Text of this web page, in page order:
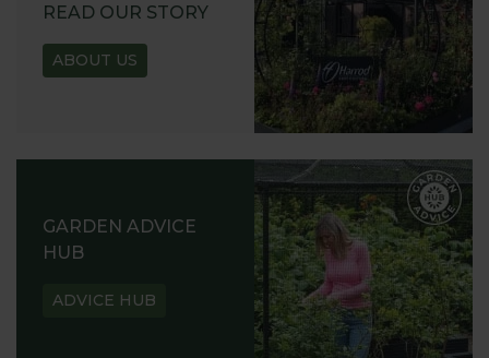
READ OUR STORY
ABOUT US
GARDEN ADVICE
HUB
ADVICE HUB